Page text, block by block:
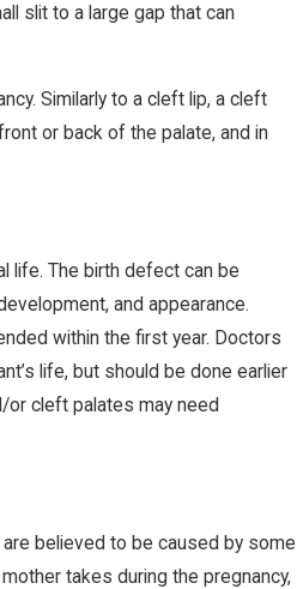
slit to a large gap that can
Similarly to a cleft lip, a cleft
or back of the palate, and in
life. The birth defect can be
and appearance.
within the first year. Doctors
life, but should be done earlier
or cleft palates may need
believed to be caused by some
takes during the pregnancy,